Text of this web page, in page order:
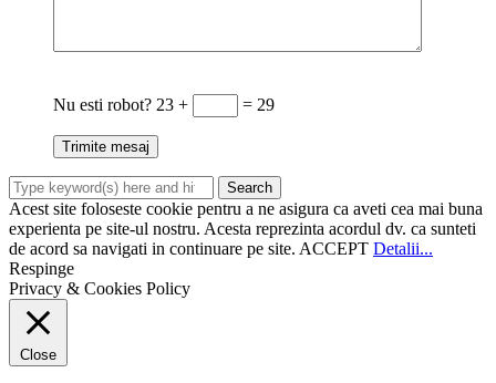
Nu esti robot? 23 + = 29
Acest site foloseste cookie pentru a ne asigura ca aveti cea mai buna
experienta pe site-ul nostru. Acesta reprezinta acordul dv. ca sunteti
de acord sa navigati in continuare pe site. ACCEPT Detalii...
Respinge
Privacy & Cookies Policy
Close